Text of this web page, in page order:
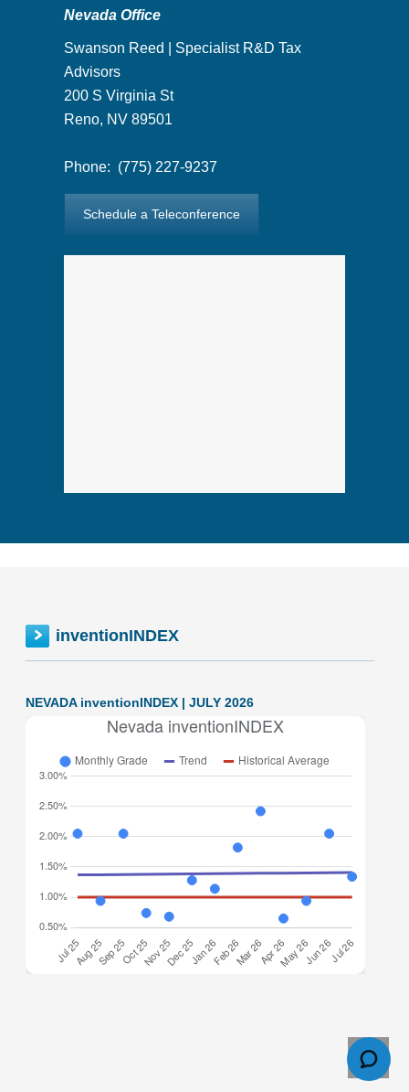
Nevada Office
Swanson Reed | Specialist R&D Tax
Advisors
200 S Virginia St
Reno, NV 89501
Phone: (775) 227-9237
Schedule a Teleconference
inventionINDEX
NEVADA inventionINDEX | JULY 2026